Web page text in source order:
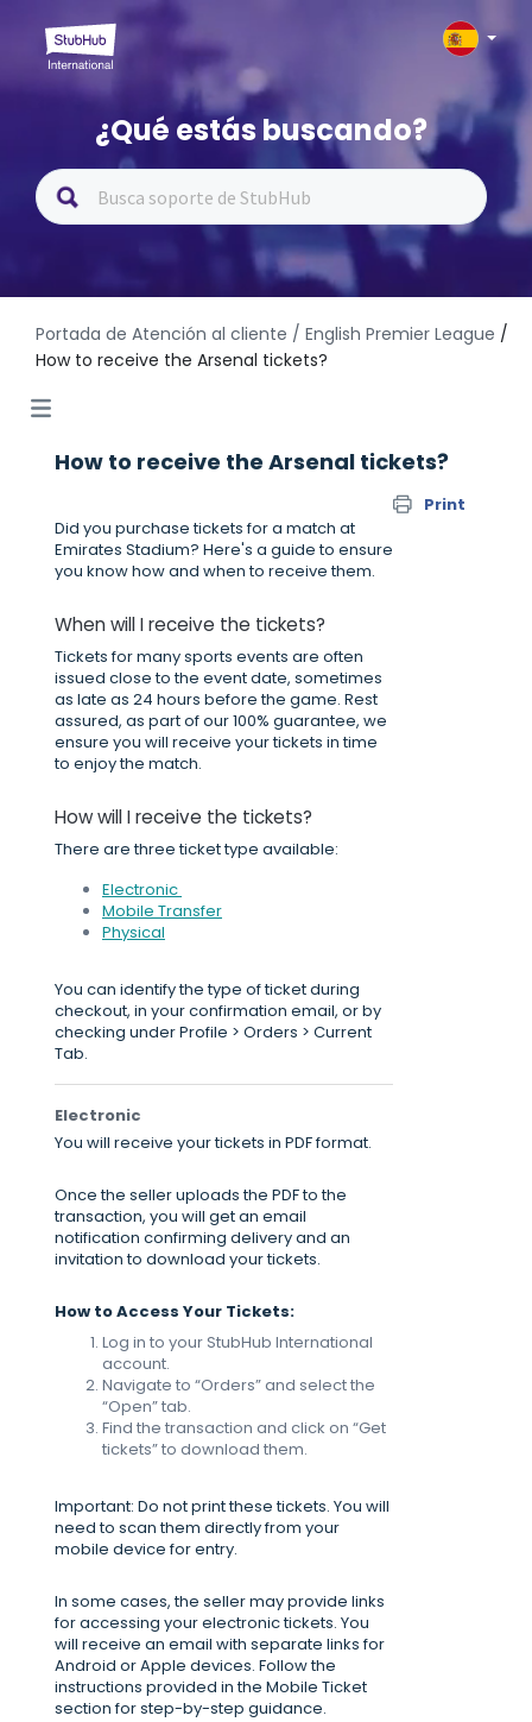
¿Qué estás buscando?
Portada de Atención al cliente / English Premier League /
How to receive the Arsenal tickets?
How to receive the Arsenal tickets?
Print
Did you purchase tickets for a match at
Emirates Stadium? Here's a guide to ensure
you know how and when to receive them.
When will I receive the tickets?
Tickets for many sports events are often
issued close to the event date, sometimes
as late as 24 hours before the game. Rest
assured, as part of our 100% guarantee, we
ensure you will receive your tickets in time
to enjoy the match.
How will I receive the tickets?
There are three ticket type available:
Electronic
Mobile Transfer
Physical
You can identify the type of ticket during
checkout, in your confirmation email, or by
checking under Profile > Orders > Current
Tab.
Electronic
You will receive your tickets in PDF format.
Once the seller uploads the PDF to the
transaction, you will get an email
notification confirming delivery and an
invitation to download your tickets.
How to Access Your Tickets:
Log in to your StubHub International
account.
Navigate to “Orders” and select the
“Open” tab.
Find the transaction and click on “Get
tickets” to download them.
Important: Do not print these tickets. You will
need to scan them directly from your
mobile device for entry.
In some cases, the seller may provide links
for accessing your electronic tickets. You
will receive an email with separate links for
Android or Apple devices. Follow the
instructions provided in the Mobile Ticket
section for step-by-step guidance.